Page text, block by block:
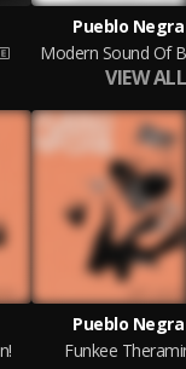
Pueblo Negra
Modern Sound Of
VIEW ALL
Pueblo Negra
Funkee